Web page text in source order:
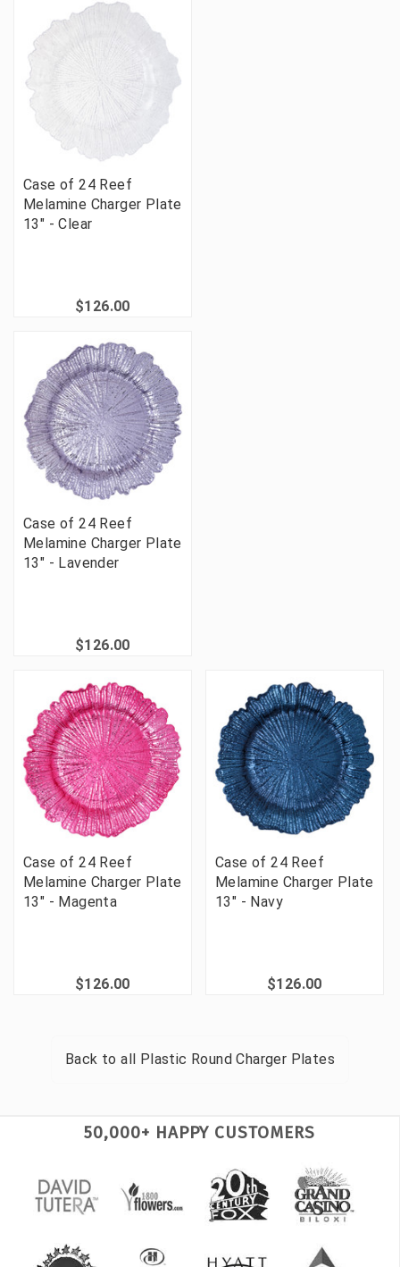
Case of 24 Reef
Melamine Charger Plate
13" - Clear
$126.00
Case of 24 Reef
Melamine Charger Plate
13" - Lavender
$126.00
Case of 24 Reef
Melamine Charger Plate
13" - Magenta
$126.00
Case of 24 Reef
Melamine Charger Plate
13" - Navy
$126.00
Back to all Plastic Round Charger Plates
50,000+ HAPPY CUSTOMERS